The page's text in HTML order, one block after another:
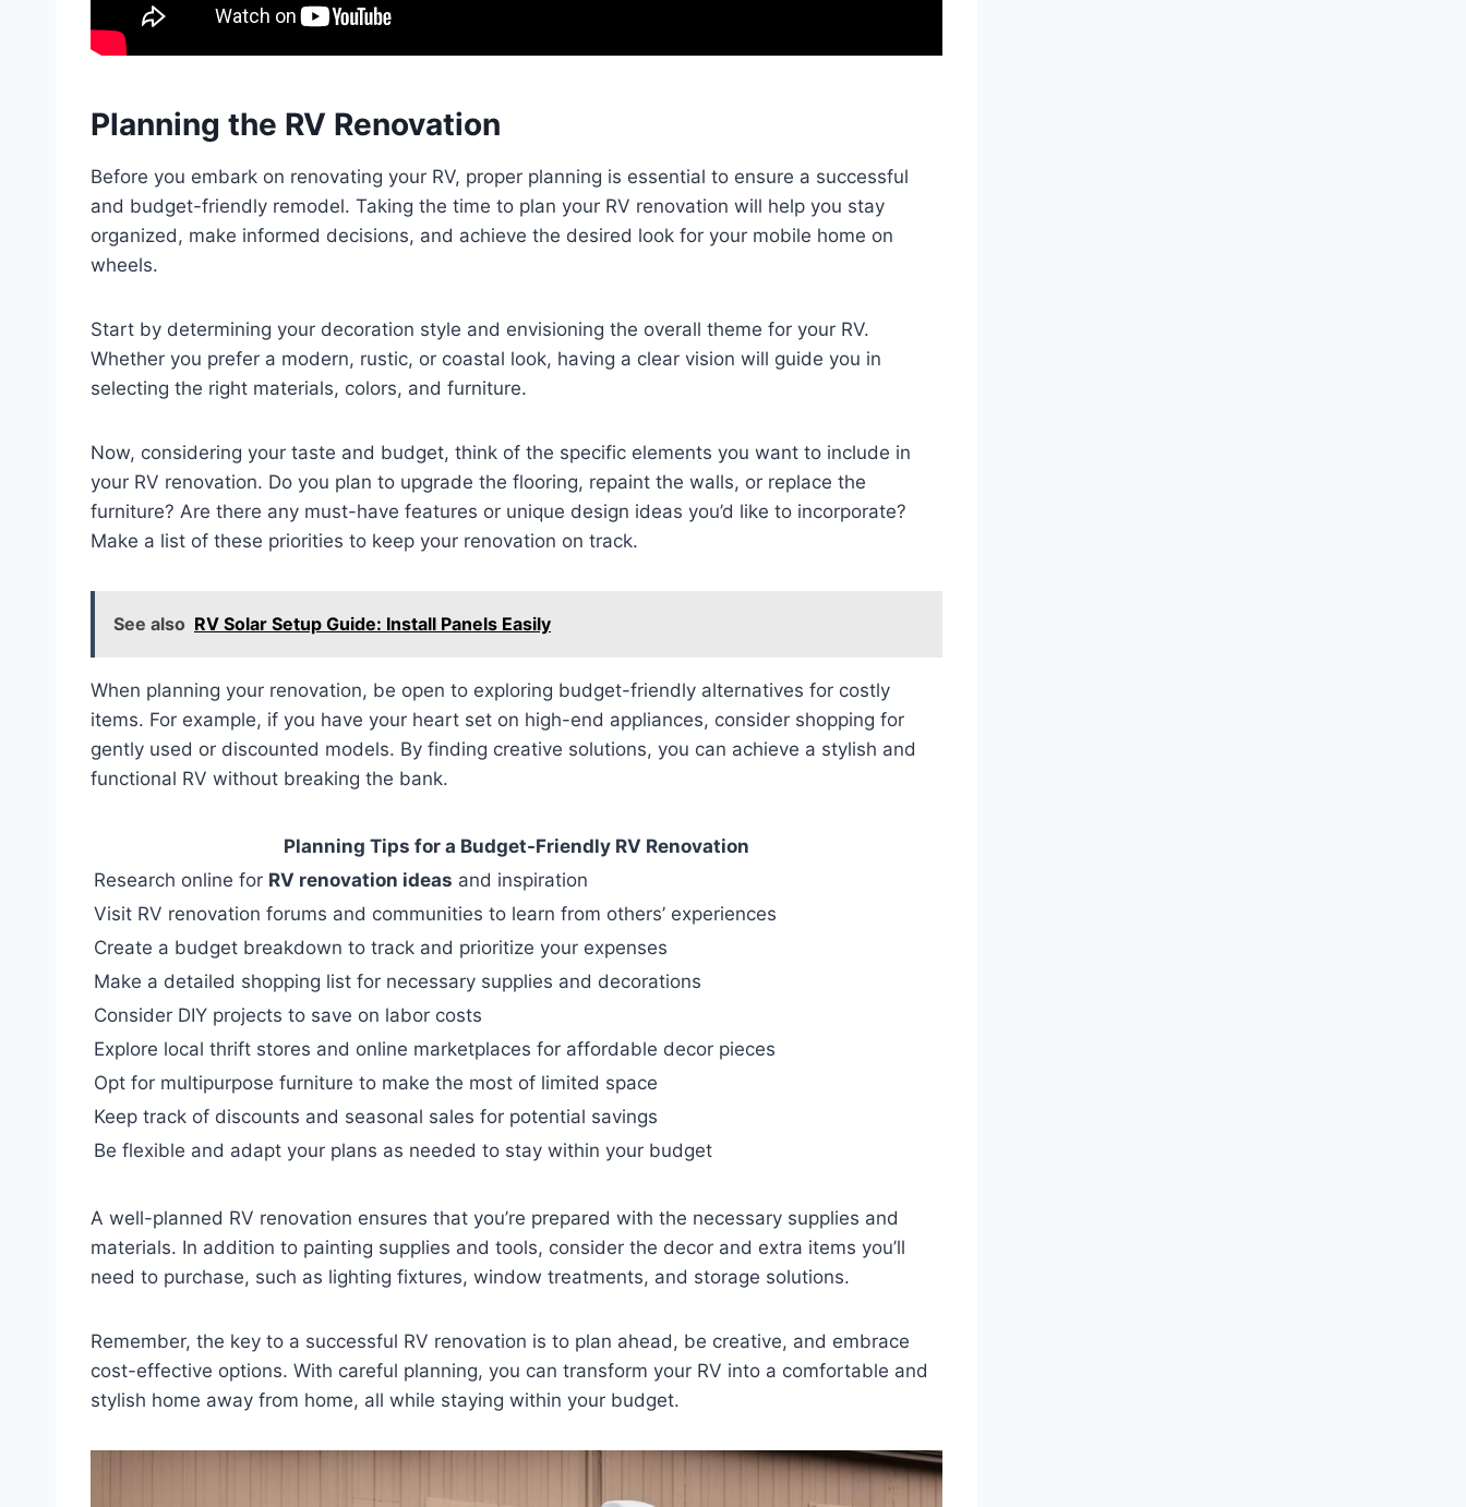
Planning the RV Renovation
Before you embark on renovating your RV, proper planning is essential to ensure a successful
and budget-friendly remodel. Taking the time to plan your RV renovation will help you stay
organized, make informed decisions, and achieve the desired look for your mobile home on
wheels.
Start by determining your decoration style and envisioning the overall theme for your RV.
Whether you prefer a modern, rustic, or coastal look, having a clear vision will guide you in
selecting the right materials, colors, and furniture.
Now, considering your taste and budget, think of the specific elements you want to include in
your RV renovation. Do you plan to upgrade the flooring, repaint the walls, or replace the
furniture? Are there any must-have features or unique design ideas you’d like to incorporate?
Make a list of these priorities to keep your renovation on track.
See also RV Solar Setup Guide: Install Panels Easily
When planning your renovation, be open to exploring budget-friendly alternatives for costly
items. For example, if you have your heart set on high-end appliances, consider shopping for
gently used or discounted models. By finding creative solutions, you can achieve a stylish and
functional RV without breaking the bank.
Planning Tips for a Budget-Friendly RV Renovation
Research online for RV renovation ideas and inspiration
Visit RV renovation forums and communities to learn from others’ experiences
Create a budget breakdown to track and prioritize your expenses
Make a detailed shopping list for necessary supplies and decorations
Consider DIY projects to save on labor costs
Explore local thrift stores and online marketplaces for affordable decor pieces
Opt for multipurpose furniture to make the most of limited space
Keep track of discounts and seasonal sales for potential savings
Be flexible and adapt your plans as needed to stay within your budget
A well-planned RV renovation ensures that you’re prepared with the necessary supplies and
materials. In addition to painting supplies and tools, consider the decor and extra items you’ll
need to purchase, such as lighting fixtures, window treatments, and storage solutions.
Remember, the key to a successful RV renovation is to plan ahead, be creative, and embrace
cost-effective options. With careful planning, you can transform your RV into a comfortable and
stylish home away from home, all while staying within your budget.